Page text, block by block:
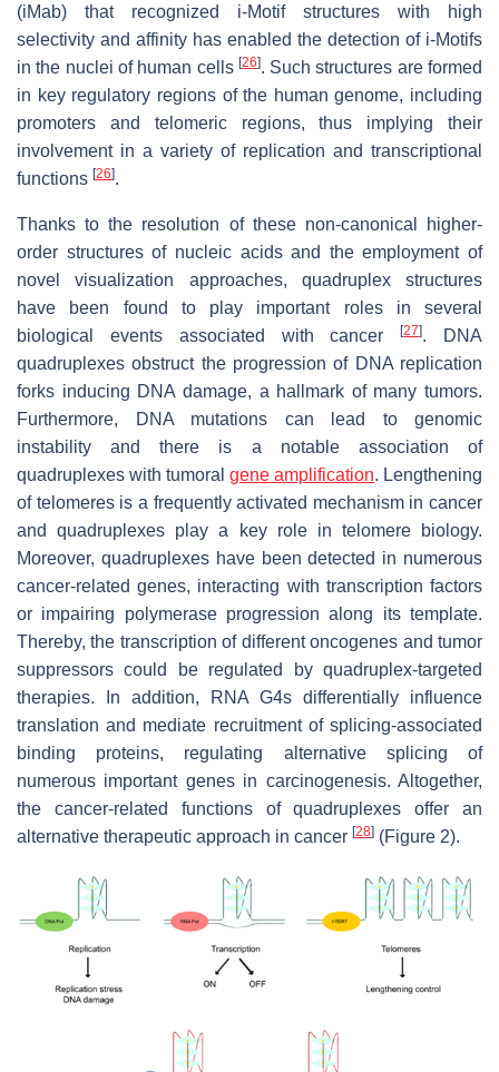
(iMab) that recognized i-Motif structures with high
selectivity and affinity has enabled the detection of i-Motifs
in the nuclei of human cells [26]. Such structures are formed
in key regulatory regions of the human genome, including
promoters and telomeric regions, thus implying their
involvement in a variety of replication and transcriptional
functions [26].
Thanks to the resolution of these non-canonical higher-
order structures of nucleic acids and the employment of
novel visualization approaches, quadruplex structures
have been found to play important roles in several
biological events associated with cancer[27]. DNA
quadruplexes obstruct the progression of DNA replication
forks inducing DNA damage, a hallmark of many tumors.
Furthermore, DNA mutations can lead to genomic
instability and there is a notable association of
quadruplexes with tumoral gene amplification. Lengthening
of telomeres is a frequently activated mechanism in cancer
and quadruplexes play a key role in telomere biology.
Moreover, quadruplexes have been detected in numerous
cancer-related genes, interacting with transcription factors
or impairing polymerase progression along its template.
Thereby, the transcription of different oncogenes and tumor
suppressors could be regulated by quadruplex-targeted
therapies. In addition, RNA G4s differentially influence
translation and mediate recruitment of splicing-associated
binding proteins, regulating alternative splicing of
numerous important genes in carcinogenesis. Altogether,
the cancer-related functions of quadruplexes offer an
alternative therapeutic approach in cancer [28] (Figure 2).